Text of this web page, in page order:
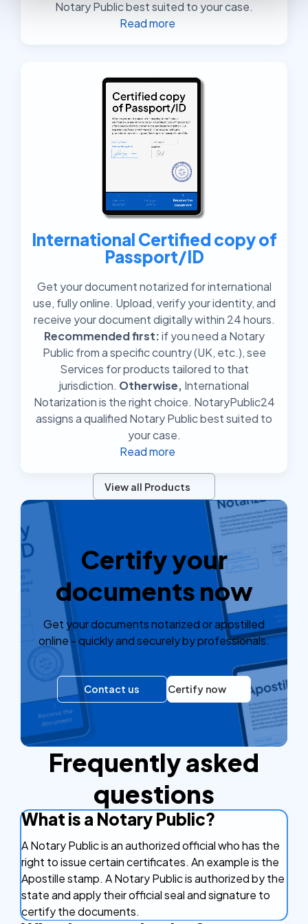
Notary Public best suited to your case.
Read more
International Certified copy of
Passport/ID
Get your document notarized for international
use, fully online. Upload, verify your identity, and
receive your document digitally within 24 hours.
Recommended first:if you need a Notary
Public from a specific country (UK, etc.), see
Services for products tailored to that
jurisdiction. Otherwise, International
Notarization is the right choice. NotaryPublic24
assigns a qualified Notary Public best suited to
your case.
Read more
View all Products
Certify your
documents now
Get your documents notarized or apostilled
online - quickly and securely by professionals.
Contact us Certify now
Frequently asked
questions
What is a Notary Public?
A Notary Public is an authorized official who has the
right to issue certain certificates. An example is the
Apostille stamp. A Notary Public is authorized by the
state and apply their official seal and signature to
certify the documents.